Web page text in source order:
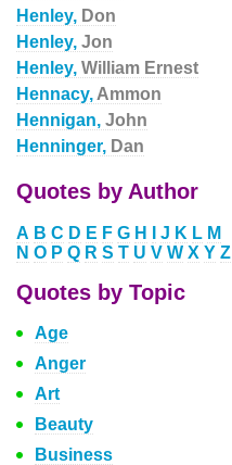
Henley, Don
Henley, Jon
Henley, William Ernest
Hennacy, Ammon
Hennigan, John
Henninger, Dan
Quotes by Author
A B C D E F G H J K L M
N O P Q R S T U V W X Y Z
Quotes by Topic
Age
Anger
Art
Beauty
Business